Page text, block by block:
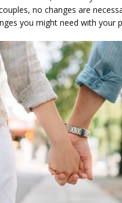
no changes are
you might need with your